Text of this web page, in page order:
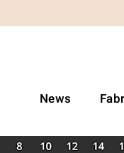
News